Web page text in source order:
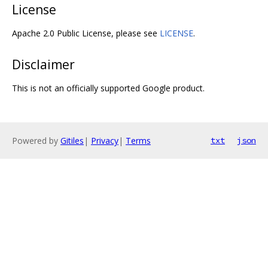
License
Apache 2.0 Public License, please see LICENSE.
Disclaimer
This is not an officially supported Google product.
Powered by Gitiles | Privacy| Terms txt json